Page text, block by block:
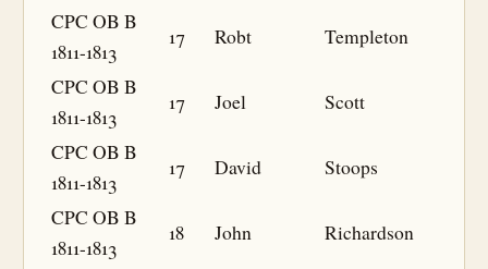
CPC OB B
1811-1813
17 Robt
Templeton
CPC OB B
1811-1813
17 Joel
Scott
CPC OB B
1811-1813
17 David
Stoops
CPC OB B
1811-1813
18 John
Richardson